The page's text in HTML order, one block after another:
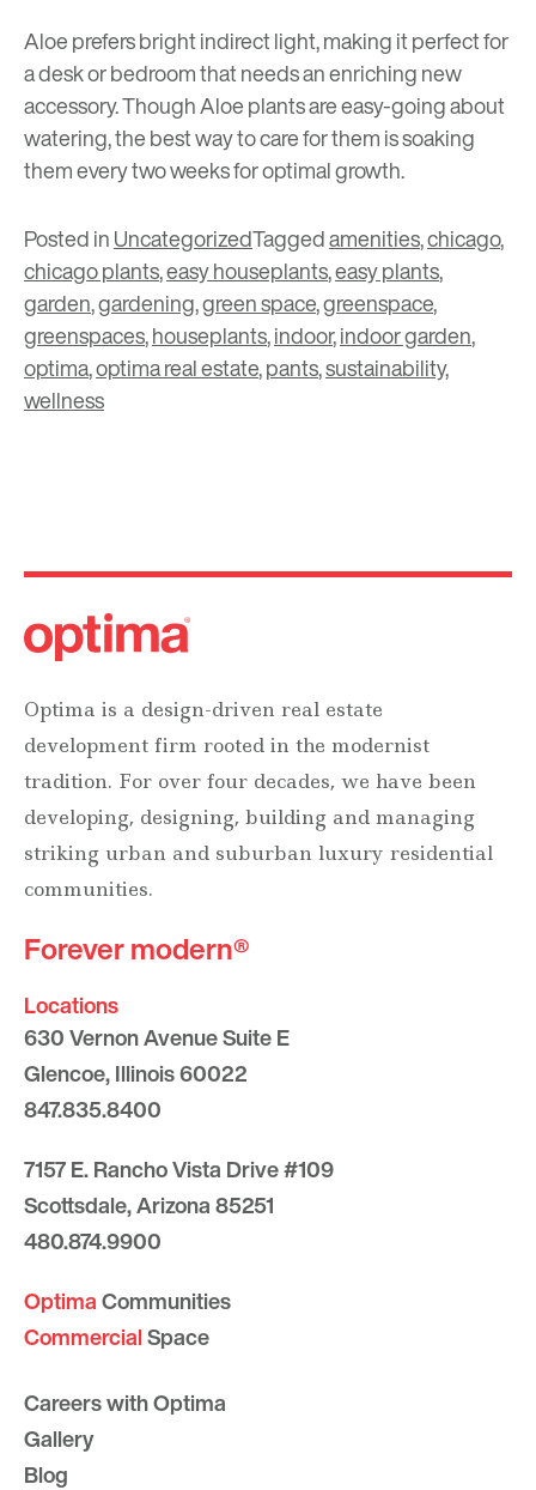
Aloe prefers bright indirect light, making it perfect for
a desk or bedroom that needs an enriching new
accessory. Though Aloe plants are easy-going about
watering, the best way to care for them is soaking
them every two weeks for optimal growth.
Posted inUncategorizedTaggedamenities,chicago,
chicago plants,easy houseplants,easy plants,
garden,gardening,green space,greenspace,
greenspaces,houseplants,indoor,indoor garden,
optima,optima real estate,pants,sustainability,
wellness
Optima is a design-driven real estate
development firm rooted in the modernist
tradition. For over four decades, we have been
developing, designing, building and managing
striking urban and suburban luxury residential
communities.
Forever modern®
Locations
630 Vernon Avenue Suite E
Glencoe, Illinois 60022
847.835.8400
7157 E. Rancho Vista Drive #109
Scottsdale, Arizona 85251
480.874.9900
OptimaCommunities
CommercialSpace
Careers with Optima
Gallery
Blog